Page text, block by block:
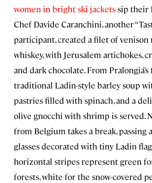
women in bright ski jacketssip their
Chef Davide Caranchini, another
participant, created a filet of
whiskey, with Jerusalem artichokes,
and dark chocolate. From Pralongiá’s
traditional Ladin-style barley soup
pastries filled with spinach, and a
olive gnocchi with shrimp is served.
from Belgium takes a break, passing
glasses decorated with tiny Ladin
horizontal stripes represent green
forests, white for the snow-covered